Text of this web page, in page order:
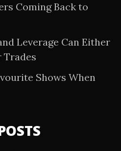
Coming Back to
Leverage Can Either
Trades
Shows When